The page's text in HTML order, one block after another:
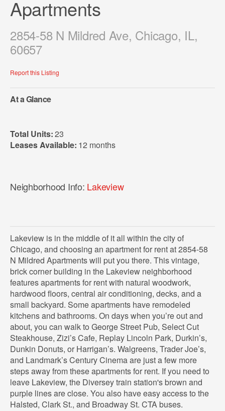
Apartments
2854-58 N Mildred Ave, Chicago, IL,
60657
Report this Listing
At a Glance
Total Units:23
Leases Available: 12 months
Neighborhood Info: Lakeview
Lakeview is in the middle of it all within the city of
Chicago, and choosing an apartment for rent at 2854-58
N Mildred Apartments will put you there. This vintage,
brick corner building in the Lakeview neighborhood
features apartments for rent with natural woodwork,
hardwood floors, central air conditioning, decks, and a
small backyard. Some apartments have remodeled
kitchens and bathrooms. On days when you’re out and
about, you can walk to George Street Pub, Select Cut
Steakhouse, Zizi’s Cafe, Replay Lincoln Park, Durkin’s,
Dunkin Donuts, or Harrigan’s. Walgreens, Trader Joe’s,
and Landmark’s Century Cinema are just a few more
steps away from these apartments for rent. If you need to
leave Lakeview, the Diversey train station's brown and
purple lines are close. You also have easy access to the
Halsted, Clark St., and Broadway St. CTA buses.